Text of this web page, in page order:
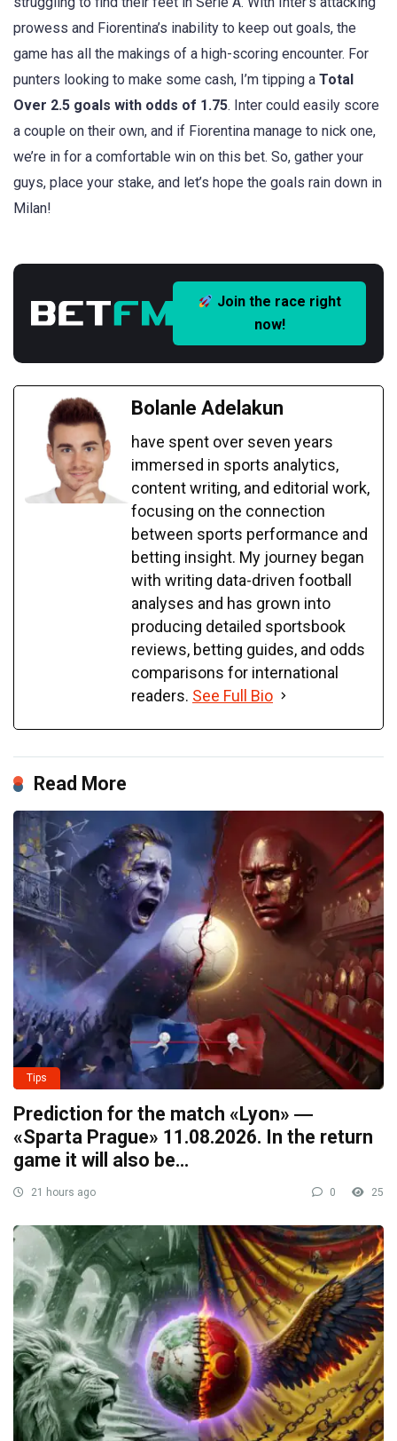
prowess and Fiorentina’s inability to keep out goals, the
game has all the makings of a high-scoring encounter. For
punters looking to make some cash, I’m tipping a Total
Over 2.5 goals with odds of 1.75. Inter could easily score
a couple on their own, and if Fiorentina manage to nick one,
we’re in for a comfortable win on this bet. So, gather your
guys, place your stake, and let’s hope the goals rain down in
Milan!
Join the race right
now!
Bolanle Adelakun
have spent over seven years
immersed in sports analytics,
content writing, and editorial work,
focusing on the connection
between sports performance and
betting insight. My journey began
with writing data-driven football
analyses and has grown into
producing detailed sportsbook
reviews, betting guides, and odds
comparisons for international
readers. See Full Bio
Read More
Tips
Prediction for the match «Lyon» ―
«Sparta Prague» 11.08.2026. In the return
game it will also be…
21 hours ago 0 25